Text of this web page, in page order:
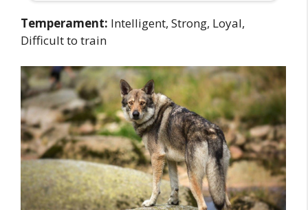
Temperament: Intelligent, Strong, Loyal,
Difficult to train